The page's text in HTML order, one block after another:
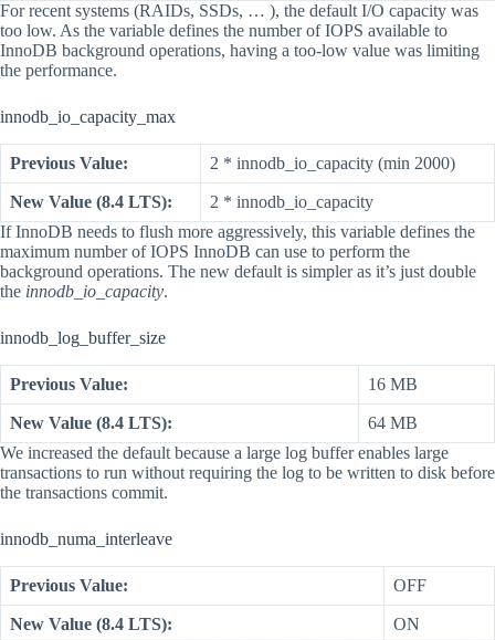
For recent systems (RAIDs, SSDs, … ), the default I/O capacity was
too low. As the variable defines the number of IOPS available to
InnoDB background operations, having a too-low value was limiting
the performance.
innodb_io_capacity_max
Previous Value: 2 * innodb_io_capacity (min 2000)
New Value (8.4 LTS):
2 * innodb_io_capacity
If InnoDB needs to flush more aggressively, this variable defines the
maximum number of IOPS InnoDB can use to perform the
background operations. The new default is simpler as it’s just double
the innodb_io_capacity.
innodb_log_buffer_size
Previous Value: 16 MB
New Value (8.4 LTS):
64 MB
We increased the default because a large log buffer enables large
transactions to run without requiring the log to be written to disk before
the transactions commit.
innodb_numa_interleave
Previous Value: OFF
New Value (8.4 LTS):
ON